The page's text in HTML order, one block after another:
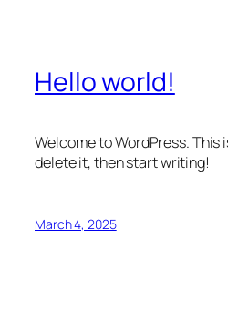
Hello world!
Welcome to WordPress. This
delete it, then start writing!
March 4, 2025